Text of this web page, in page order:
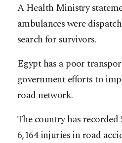
A Health Ministry
ambulances were
search for survivors.
Egypt has a poor
government efforts to
road network.
The country has recorded
6,164 injuries in road